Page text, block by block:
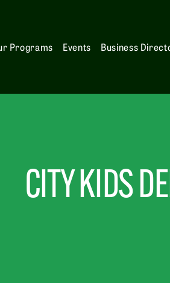
Programs Events Business
CITY KIDS